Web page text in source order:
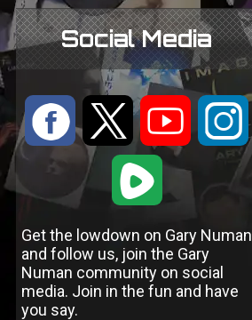
Social Media
: 9 < ;
1
Get the lowdown on Gary Numan
and follow us, join the Gary
Numan community on social
media. Join in the fun and have
you say.